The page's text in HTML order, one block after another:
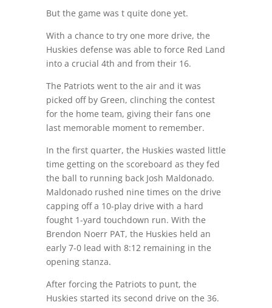
But the game was t quite done yet.
With a chance to try one more drive, the
Huskies defense was able to force Red Land
into a crucial 4th and from their 16.
The Patriots went to the air and it was
picked off by Green, clinching the contest
for the home team, giving their fans one
last memorable moment to remember.
In the first quarter, the Huskies wasted little
time getting on the scoreboard as they fed
the ball to running back Josh Maldonado.
Maldonado rushed nine times on the drive
capping off a 10-play drive with a hard
fought 1-yard touchdown run. With the
Brendon Noerr PAT, the Huskies held an
early 7-0 lead with 8:12 remaining in the
opening stanza.
After forcing the Patriots to punt, the
Huskies started its second drive on the 36.